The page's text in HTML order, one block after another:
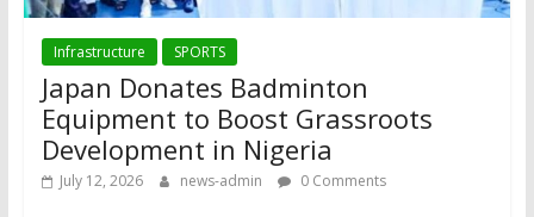
Infrastructure SPORTS
Japan Donates Badminton
Equipment to Boost Grassroots
Development in Nigeria
July 12, 2026 news-admin 0 Comments